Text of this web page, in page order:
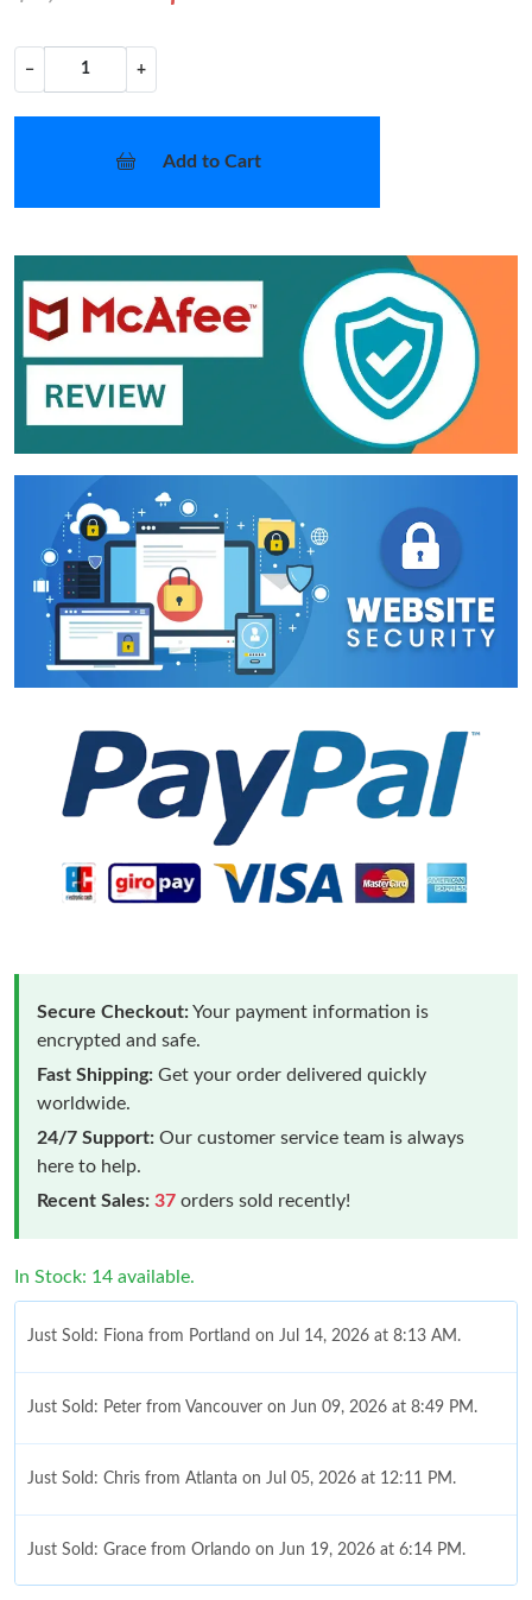
− +
Add to Cart
Secure Checkout:Your payment information is
encrypted and safe.
Fast Shipping: Get your order delivered quickly
worldwide.
24/7 Support: Our customer service team is always
here to help.
Recent Sales: 37 orders sold recently!
In Stock: 14 available.
Just Sold: Fiona from Portland on Jul 14, 2026 at 8:13 AM.
Just Sold: Peter from Vancouver on Jun 09, 2026 at 8:49 PM.
Just Sold: Chris from Atlanta on Jul 05, 2026 at 12:11 PM.
Just Sold: Grace from Orlando on Jun 19, 2026 at 6:14 PM.